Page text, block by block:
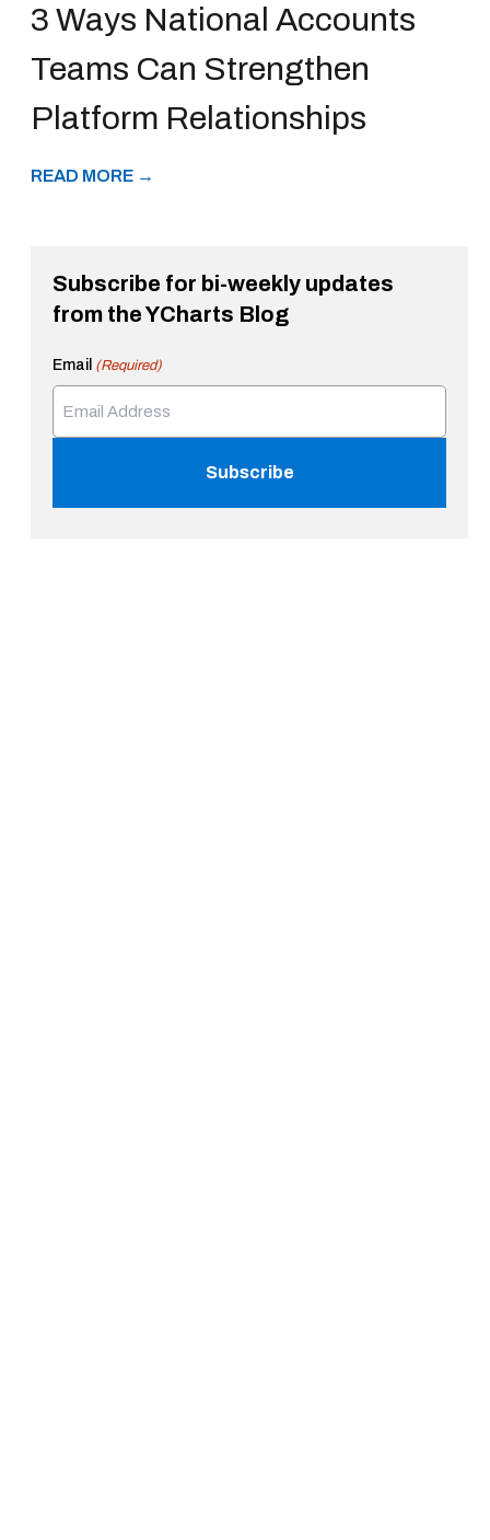
3 Ways National Accounts
Teams Can Strengthen
Platform Relationships
READ MORE →
Subscribe for bi-weekly updates
from the YCharts Blog
Email (Required)